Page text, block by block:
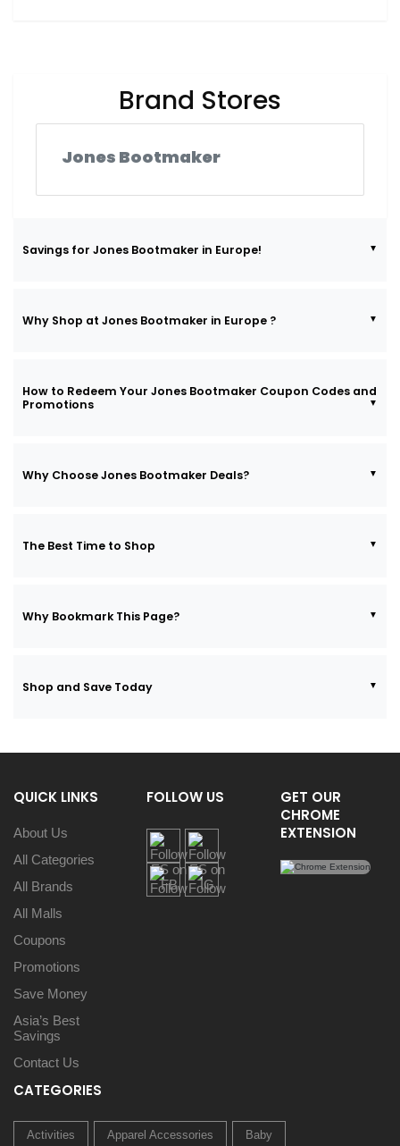
Brand Stores
Jones Bootmaker
Savings for Jones Bootmaker in Europe!
Why Shop at Jones Bootmaker in Europe ?
How to Redeem Your Jones Bootmaker Coupon Codes and
Promotions
Why Choose Jones Bootmaker Deals?
The Best Time to Shop
Why Bookmark This Page?
Shop and Save Today
QUICK LINKS
About Us
All Categories
All Brands
All Malls
Coupons
Promotions
Save Money
Asia’s Best
Savings
Contact Us
FOLLOW US
GET OUR
CHROME
EXTENSION
CATEGORIES
Activities Apparel Accessories Baby